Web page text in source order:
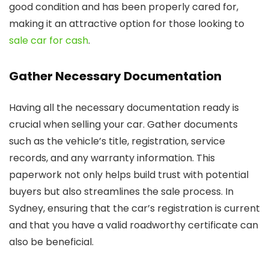
good condition and has been properly cared for,
making it an attractive option for those looking to
sale car for cash.
Gather Necessary Documentation
Having all the necessary documentation ready is
crucial when selling your car. Gather documents
such as the vehicle’s title, registration, service
records, and any warranty information. This
paperwork not only helps build trust with potential
buyers but also streamlines the sale process. In
Sydney, ensuring that the car’s registration is current
and that you have a valid roadworthy certificate can
also be beneficial.